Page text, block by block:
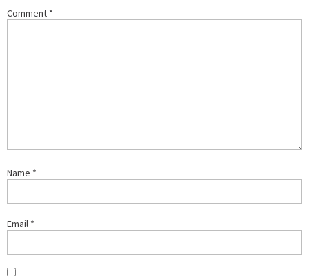
Comment *
Name *
Email *